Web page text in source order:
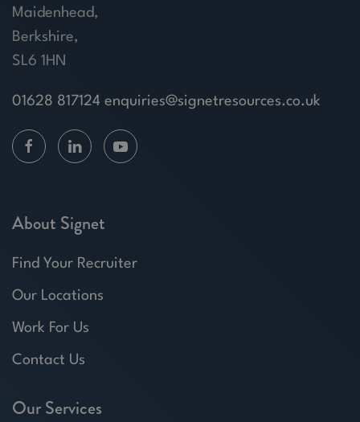
Maidenhead,
Berkshire,
SL6 1HN
01628 817124 enquiries@signetresources.co.uk
About Signet
Find Your Recruiter
Our Locations
Work For Us
Contact Us
Our Services